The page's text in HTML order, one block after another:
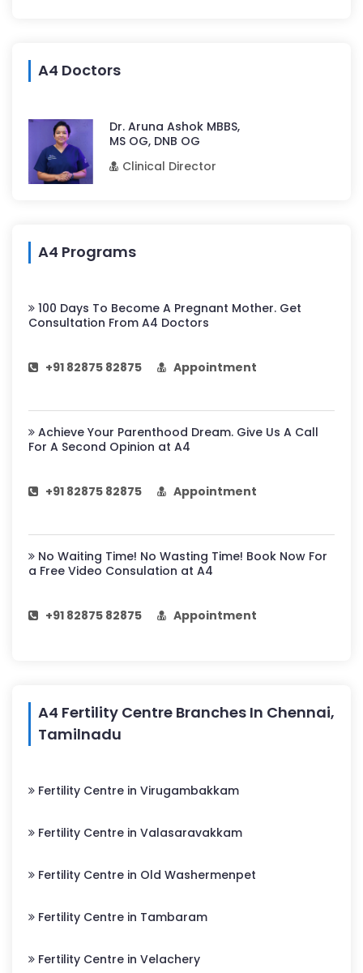
A4 Doctors
Dr. Aruna Ashok MBBS,
MS OG, DNB OG
Clinical Director
A4 Programs
100 Days To Become A Pregnant Mother. Get
Consultation From A4 Doctors
+91 82875 82875 Appointment
Achieve Your Parenthood Dream. Give Us A Call
For A Second Opinion at A4
+91 82875 82875 Appointment
No Waiting Time! No Wasting Time! Book Now For
a Free Video Consulation at A4
+91 82875 82875 Appointment
A4 Fertility Centre Branches In Chennai,
Tamilnadu
Fertility Centre in Virugambakkam
Fertility Centre in Valasaravakkam
Fertility Centre in Old Washermenpet
Fertility Centre in Tambaram
Fertility Centre in Velachery